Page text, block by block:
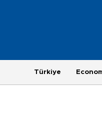
Türkiye